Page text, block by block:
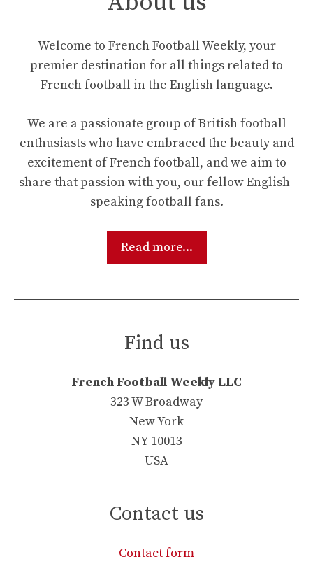
Welcome to French Football Weekly, your
premier destination for all things related to
French football in the English language.
We are a passionate group of British football
enthusiasts who have embraced the beauty and
excitement of French football, and we aim to
share that passion with you, our fellow English-
speaking football fans.
Read more...
Find us
French Football Weekly LLC
323 W Broadway
New York
NY 10013
USA
Contact us
Contact form